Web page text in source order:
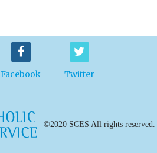
Facebook Twitter
©2020 SCES All rights reserved.